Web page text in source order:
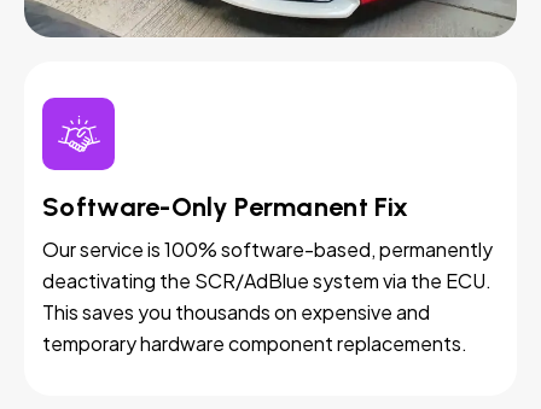
Software-Only Permanent Fix
Our service is 100% software-based, permanently
deactivating the SCR/AdBlue system via the ECU.
This saves you thousands on expensive and
temporary hardware component replacements.